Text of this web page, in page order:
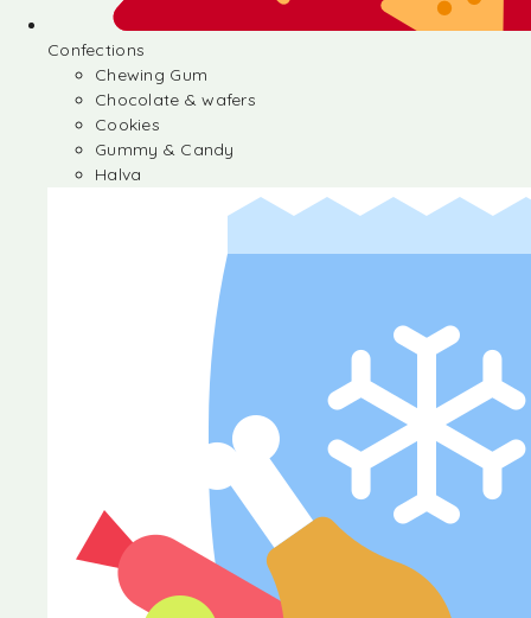
Confections
Chewing Gum
Chocolate & wafers
Cookies
Gummy & Candy
Halva